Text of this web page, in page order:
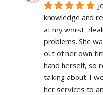
knowledge and
at my worst,
problems. She
out of her own
hand herself, so
talking about. I
her services to